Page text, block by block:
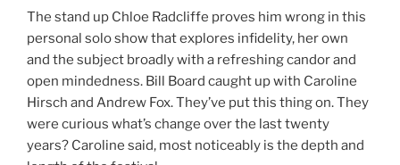
The stand up Chloe Radcliffe proves him wrong in this
personal solo show that explores infidelity, her own
and the subject broadly with a refreshing candor and
open mindedness. Bill Board caught up with Caroline
Hirsch and Andrew Fox. They’ve put this thing on. They
were curious what’s change over the last twenty
years? Caroline said, most noticeably is the depth and